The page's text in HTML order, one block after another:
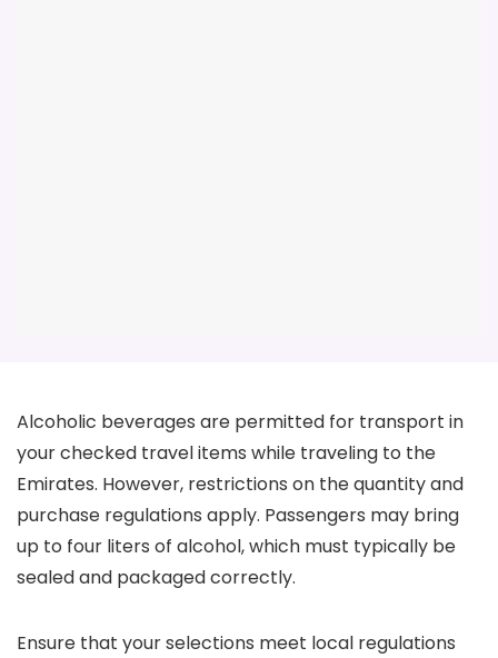
Alcoholic beverages are permitted for transport in
your checked travel items while traveling to the
Emirates. However, restrictions on the quantity and
purchase regulations apply. Passengers may bring
up to four liters of alcohol, which must typically be
sealed and packaged correctly.
Ensure that your selections meet local regulations